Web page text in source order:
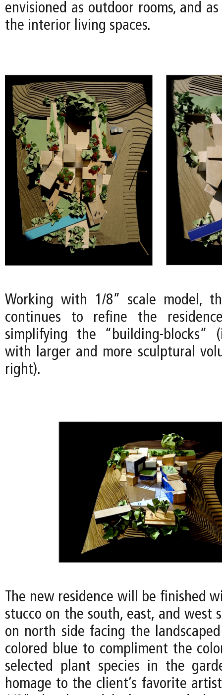
envisioned as outdoor rooms, and
the interior living spaces.
Working with 1/8” scale model,
continues to refine the
simplifying the “building-blocks”
with larger and more sculptural
right).
The new residence will be finished
stucco on the south, east, and west
on north side facing the
colored blue to compliment the
selected plant species in the
homage to the client’s favorite artist